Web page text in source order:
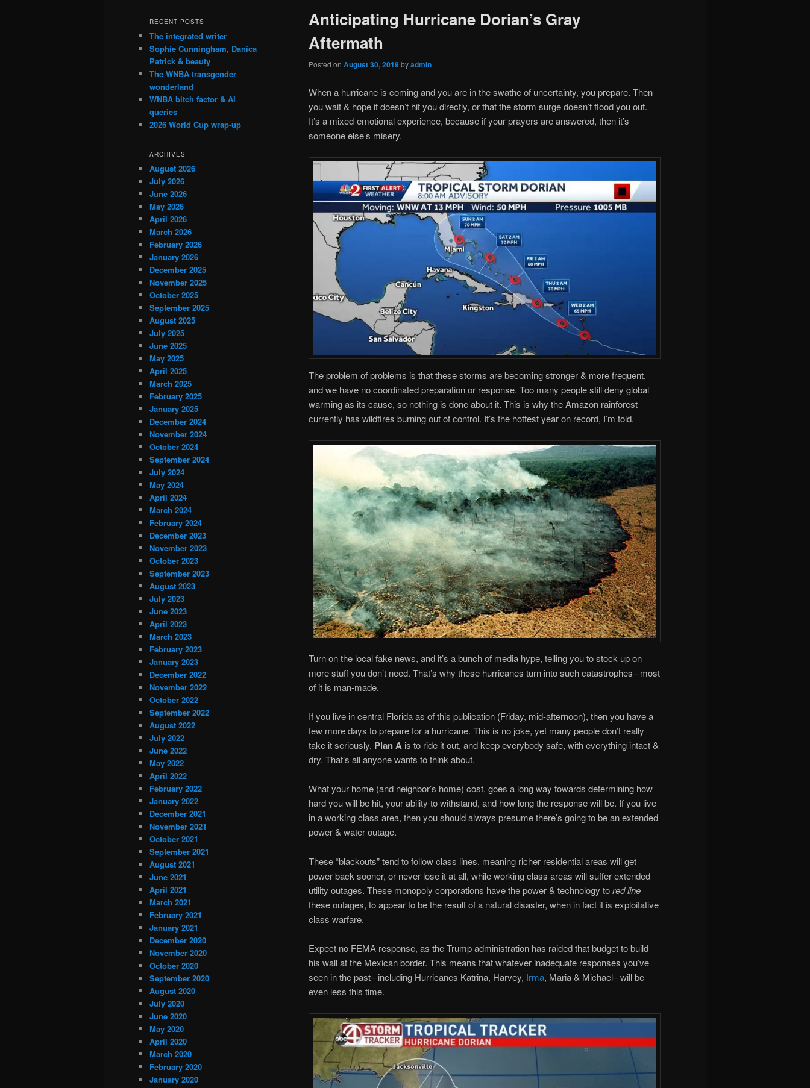
Anticipating Hurricane Dorian’s Gray
Aftermath
Posted on August 30, 2019byadmin
When a hurricane is coming and you are in the swathe of uncertainty, you prepare. Then
you wait & hope it doesn’t hit you directly, or that the storm surge doesn’t flood you out.
It’s a mixed-emotional experience, because if your prayers are answered, then it’s
someone else’s misery.
The problem of problems is that these storms are becoming stronger & more frequent,
and we have no coordinated preparation or response. Too many people still deny global
warming as its cause, so nothing is done about it. This is why the Amazon rainforest
currently has wildfires burning out of control. It’s the hottest year on record, I’m told.
Turn on the local fake news, and it’s a bunch of media hype, telling you to stock up on
more stuff you don’t need. That’s why these hurricanes turn into such catastrophes– most
of it is man-made.
If you live in central Florida as of this publication (Friday, mid-afternoon), then you have a
few more days to prepare for a hurricane. This is no joke, yet many people don’t really
take it seriously. Plan A is to ride it out, and keep everybody safe, with everything intact &
dry. That’s all anyone wants to think about.
What your home (and neighbor’s home) cost, goes a long way towards determining how
hard you will be hit, your ability to withstand, and how long the response will be. If you live
in a working class area, then you should always presume there’s going to be an extended
power & water outage.
These “blackouts” tend to follow class lines, meaning richer residential areas will get
power back sooner, or never lose it at all, while working class areas will suffer extended
utility outages. These monopoly corporations have the power & technology tored line
these outages, to appear to be the result of a natural disaster, when in fact it is exploitative
class warfare.
Expect no FEMA response, as the Trump administration has raided that budget to build
his wall at the Mexican border. This means that whatever inadequate responses you’ve
seen in the past– including Hurricanes Katrina, Harvey, Irma, Maria & Michael– will be
even less this time.
RECENT POSTS
The integrated writer
Sophie Cunningham, Danica
Patrick & beauty
The WNBA transgender
wonderland
WNBA bitch factor & AI
queries
2026 World Cup wrap-up
ARCHIVES
August 2026
July 2026
June 2026
May 2026
April 2026
March 2026
February 2026
January 2026
December 2025
November 2025
October 2025
September 2025
August 2025
July 2025
June 2025
May 2025
April 2025
March 2025
February 2025
January 2025
December 2024
November 2024
October 2024
September 2024
July 2024
May 2024
April 2024
March 2024
February 2024
December 2023
November 2023
October 2023
September 2023
August 2023
July 2023
June 2023
April 2023
March 2023
February 2023
January 2023
December 2022
November 2022
October 2022
September 2022
August 2022
July 2022
June 2022
May 2022
April 2022
February 2022
January 2022
December 2021
November 2021
October 2021
September 2021
August 2021
June 2021
April 2021
March 2021
February 2021
January 2021
December 2020
November 2020
October 2020
September 2020
August 2020
July 2020
June 2020
May 2020
April 2020
March 2020
February 2020
January 2020